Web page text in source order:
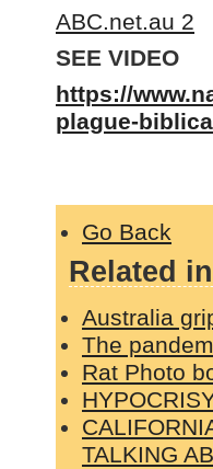
ABC.net.au 2
SEE VIDEO
https://
plague-
Go Back
Related
Australia
The
Rat Photo
TALKING